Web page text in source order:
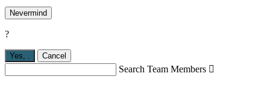
Nevermind
?
Yes, . Cancel
Search Team Members 